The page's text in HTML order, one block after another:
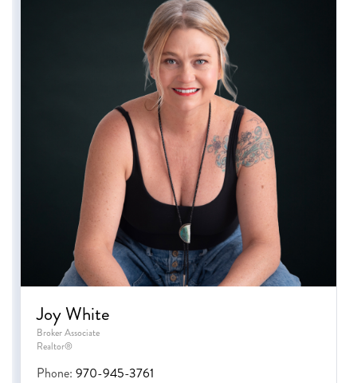
Joy White
Broker Associate
Realtor®
Phone: 970-945-3761